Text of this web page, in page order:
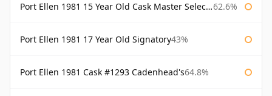
Port Ellen 1981 15 Year Old Cask Master Selection 62.6%
Port Ellen 1981 17 Year Old Signatory43%
Port Ellen 1981 Cask #1293 Cadenhead's64.8%